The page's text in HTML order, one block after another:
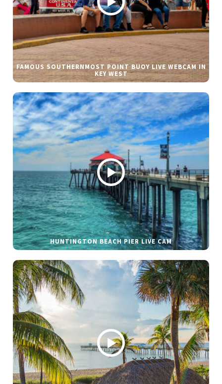
FAMOUS SOUTHERNMOST POINT BUOY LIVE WEBCAM IN
KEY WEST
HUNTINGTON BEACH PIER LIVE CAM